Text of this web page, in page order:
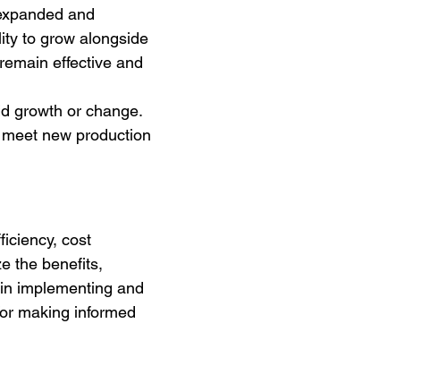
and
to grow alongside
effective and
growth or change.
new production
cost
the benefits,
implementing and
making informed